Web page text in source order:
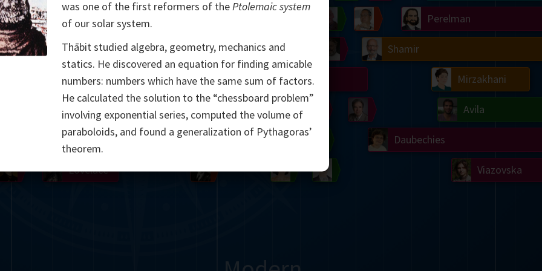
Viazovska
Avila
Mirzakhani
Perelman
Daubechies
Shamir
Yau
Matiyasevich
Conway
Langlands
Penrose
Mandelbrot
Wilkins
Robinson
Johnson
Lorenz
Turing
Chern
Gödel
von Neumann
Escher
Ramanujan
Einstein
Hardy
Russell
Hilbert
Kovalevskaya
Cantor
Dedekind
Riemann
Nightingale
Lovelace
Boole
Sylvester
Jacobi
Bolyai
Abel
Lobachevsky
Cauchy
Somerville
was one of the first reformers of thePtolemaic system
of our solar system.
Thābit studied algebra, geometry, mechanics and
statics. He discovered an equation for finding amicable
numbers: numbers which have the same sum of factors.
He calculated the solution to the “chessboard problem”
involving exponential series, computed the volume of
paraboloids, and found a generalization of Pythagoras’
theorem.